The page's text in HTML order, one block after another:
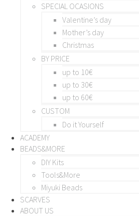
SPECIAL OCASIONS
Valentine’s day
Mother’s day
Christmas
BY PRICE
up to 10€
up to 30€
up to 60€
CUSTOM
Do it Yourself
ACADEMY
BEADS&MORE
DIY Kits
Tools&More
Miyuki Beads
SCARVES
ABOUT US